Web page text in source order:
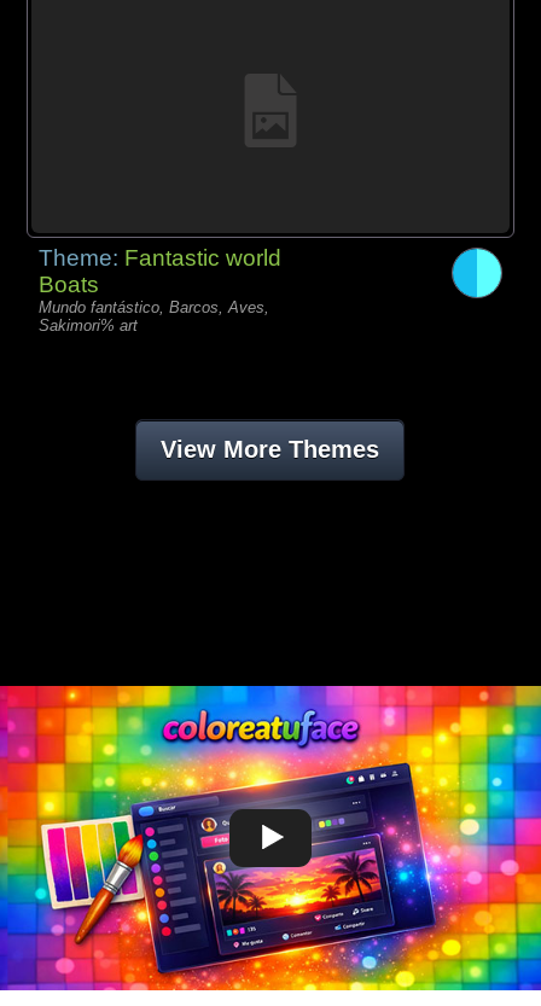
Theme: Fantastic world
Boats
Mundo fantástico, Barcos, Aves,
Sakimori% art
View More Themes